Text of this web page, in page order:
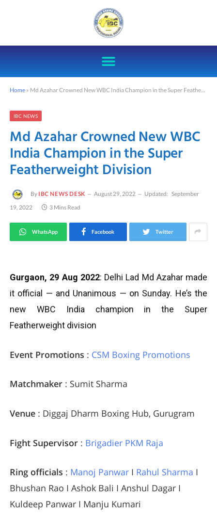
Home » Md Azahar Crowned New WBC India Champion in the Super Featherweight Division
IBC NEWS
Md Azahar Crowned New WBC
India Champion in the Super
Featherweight Division
By IBC NEWS DESK August 29, 2022 Updated: September
19, 2022
3 Mins Read
WhatsApp Facebook Twitter
Gurgaon, 29 Aug 2022: Delhi Lad Md Azahar made
it official — and Unanimous — on Sunday. He’s the
new WBC India champion in the Super
Featherweight division
Event Promotions : CSM Boxing Promotions
Matchmaker : Sumit Sharma
Venue : Diggaj Dharm Boxing Hub, Gurugram
Fight Supervisor : Brigadier PKM Raja
Ring officials : Manoj Panwar I Rahul Sharma I
Bhushan Rao I Ashok Bali I Anshul Dagar I
Kuldeep Panwar I Manju Kumari